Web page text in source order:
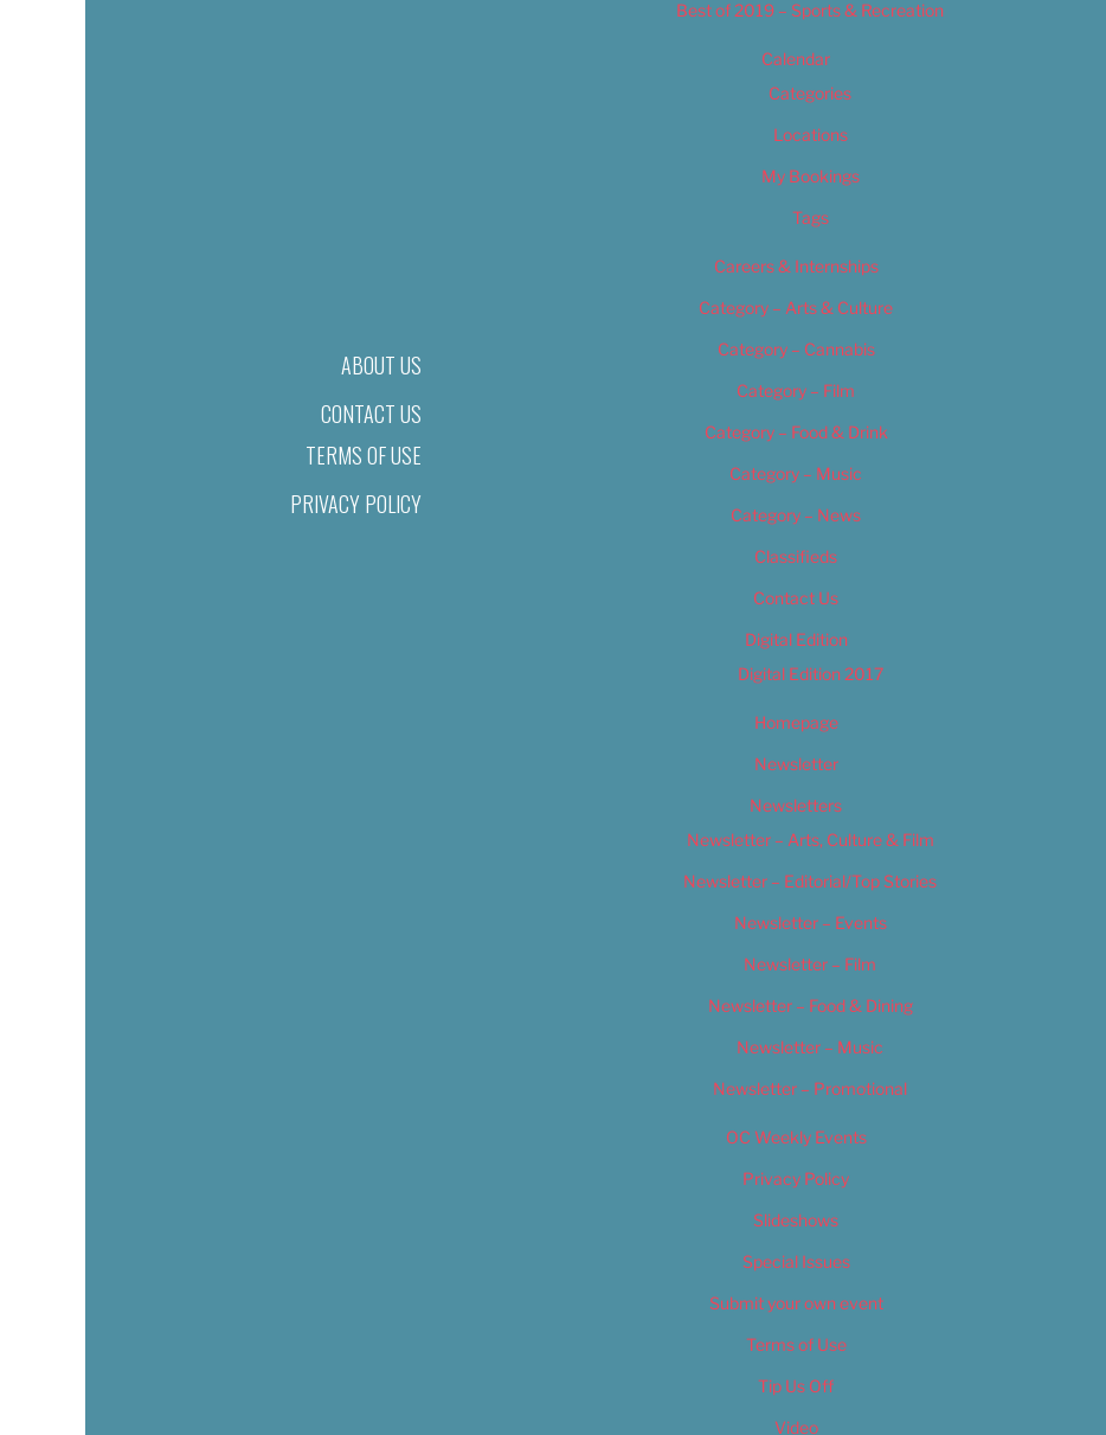
ABOUT US
CONTACT US
TERMS OF USE
PRIVACY POLICY
Best of 2019 – Sports & Recreation
Calendar
Categories
Locations
My Bookings
Tags
Careers & Internships
Category – Arts & Culture
Category – Cannabis
Category – Film
Category – Food & Drink
Category – Music
Category – News
Classifieds
Contact Us
Digital Edition
Digital Edition 2017
Homepage
Newsletter
Newsletters
Newsletter – Arts, Culture & Film
Newsletter – Editorial/Top Stories
Newsletter – Events
Newsletter – Film
Newsletter – Food & Dining
Newsletter – Music
Newsletter – Promotional
OC Weekly Events
Privacy Policy
Slideshows
Special Issues
Submit your own event
Terms of Use
Tip Us Off
Video